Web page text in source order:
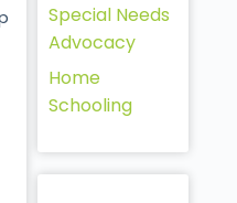
Special Needs
Advocacy
Home
Schooling